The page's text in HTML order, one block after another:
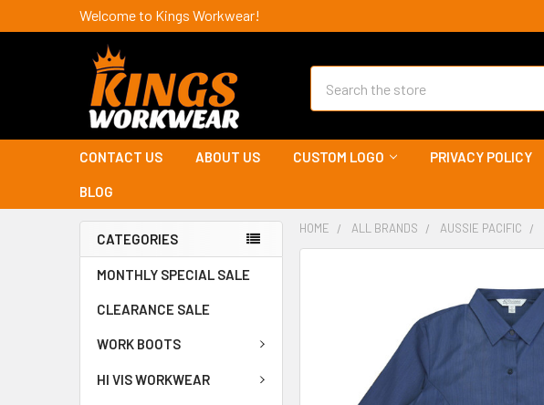
Welcome to Kings Workwear!
CONTACT US ABOUT US CUSTOM LOGO PRIVACY POLICY
BLOG
CATEGORIES
MONTHLY SPECIAL SALE
CLEARANCE SALE
WORK BOOTS
HI VIS WORKWEAR
HOME ALL BRANDS AUSSIE PACIFIC